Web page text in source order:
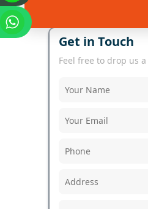
Get in Touch
Feel free to drop us